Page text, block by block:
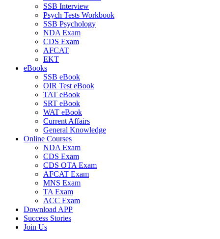
SSB Interview
Psych Tests Workbook
SSB Psychology
NDA Exam
CDS Exam
AFCAT
EKT
eBooks
SSB eBook
OIR Test eBook
TAT eBook
SRT eBook
WAT eBook
Current Affairs
General Knowledge
Online Courses
NDA Exam
CDS Exam
CDS OTA Exam
AFCAT Exam
MNS Exam
TA Exam
ACC Exam
Download APP
Success Stories
Join Us